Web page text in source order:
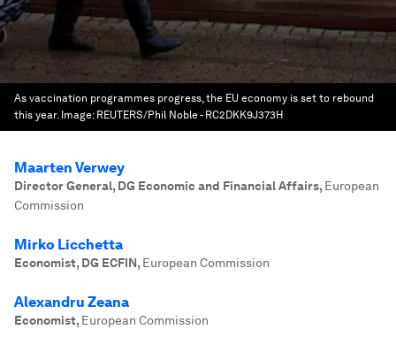
As vaccination programmes progress, the EU economy is set to rebound
this year. Image: REUTERS/Phil Noble - RC2DKK9J373H
Maarten Verwey
Director General, DG Economic and Financial Affairs, European
Commission
Mirko Licchetta
Economist, DG ECFIN, European Commission
Alexandru Zeana
Economist, European Commission